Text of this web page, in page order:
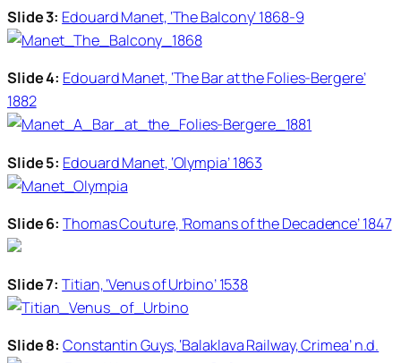
Slide 3: Edouard Manet, ‘The Balcony’ 1868-9
Slide 4: Edouard Manet, ‘The Bar at the Folies-Bergere’
1882
Slide 5: Edouard Manet, ‘Olympia’ 1863
Slide 6: Thomas Couture, ‘Romans of the Decadence’ 1847
Slide 7: Titian, ‘Venus of Urbino’ 1538
Slide 8: Constantin Guys, ‘Balaklava Railway, Crimea’ n.d.